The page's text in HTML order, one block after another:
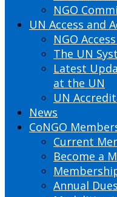
NGO
UN Access and
NGO
The UN
Latest
at the UN
UN
News
CoNGO
Current
Become a
Annual Dues